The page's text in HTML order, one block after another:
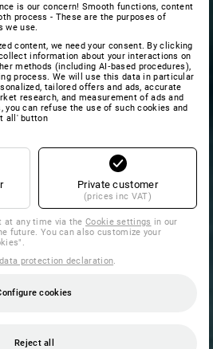
is our concern! Smooth functions, content
process - These are the purposes of
we use.
content, we need your consent. By clicking
information about your interactions on
methods (including AI‑based procedures),
process. We will use this data in particular
tailored offers and ads, accurate
research, and measurement of ads and
you can refuse the use of such cookies and
all' button
Private customer
(prices inc VAT)
at any time via theCookie settings in our
future. You can also customize your
data protection declaration
cookies
Reject all